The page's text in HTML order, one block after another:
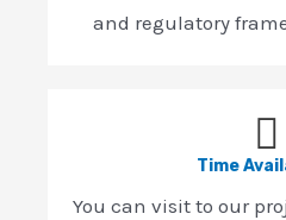
and regulatory
Time
You can visit to our